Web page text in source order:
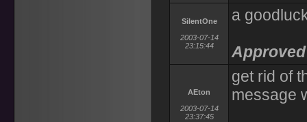
SilentOne
2003-07-14
23:15:44
a
AEton
2003-07-14
23:37:45
get rid of
message